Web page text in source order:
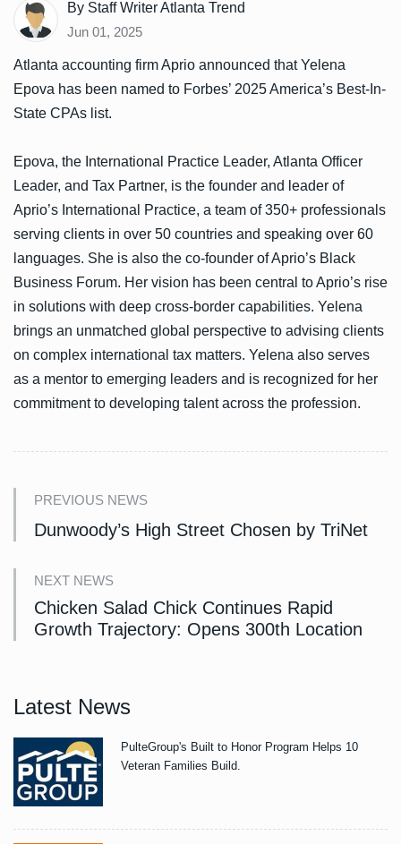
By Staff Writer Atlanta Trend
Jun 01, 2025
Atlanta accounting firm Aprio announced that Yelena
Epova has been named to Forbes’ 2025 America’s Best-In-
State CPAs list.
Epova, the International Practice Leader, Atlanta Officer
Leader, and Tax Partner, is the founder and leader of
Aprio’s International Practice, a team of 350+ professionals
serving clients in over 50 countries and speaking over 60
languages. She is also the co-founder of Aprio’s Black
Business Forum. Her vision has been central to Aprio’s rise
in solutions with deep cross-border capabilities. Yelena
brings an unmatched global perspective to advising clients
on complex international tax matters. Yelena also serves
as a mentor to emerging leaders and is recognized for her
commitment to developing talent across the profession.
PREVIOUS NEWS
Dunwoody’s High Street Chosen by TriNet
NEXT NEWS
Chicken Salad Chick Continues Rapid
Growth Trajectory: Opens 300th Location
Latest News
PulteGroup's Built to Honor Program Helps 10
Veteran Families Build.